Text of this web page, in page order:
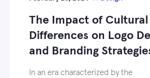
The Impact of Cultural
Differences on Logo
and Branding
In an era characterized by the